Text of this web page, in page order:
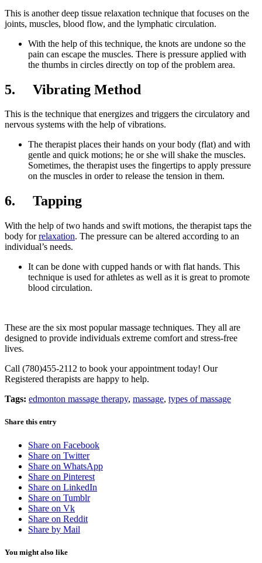
This is another deep tissue relaxation technique that focuses on the
joints, muscles, blood flow, and the lymphatic circulation.
With the help of this technique, the knots are undone so the
pain can escape the muscles. There is pressure applied with
the thumbs in circles directly on top of the problem area.
5. Vibrating Method
This is the technique that energizes and triggers the circulatory and
nervous systems with the help of vibrations.
The therapist places their hands on your body (flat) and with
gentle and quick motions; he or she will shake the muscles.
Sometimes, the therapist uses the fingertips to apply pressure
on the muscles in order to release the tension in them.
6. Tapping
With the help of two hands and swift motions, the therapist taps the
body forrelaxation. The pressure can be altered according to an
individual’s needs.
It can be done with cupped hands or with flat hands. This
technique is used for athletes as well as it is great to promote
blood circulation.
These are the six most popular massage techniques. They all are
designed to provide individuals extreme comfort and stress-free
lives.
Call (780)455-2112 to book your appointment today! Our
Registered therapists are happy to help.
Tags: edmonton massage therapy, massage, types of massage
Share this entry
Share on Facebook
Share on Twitter
Share on WhatsApp
Share on Pinterest
Share on LinkedIn
Share on Tumblr
Share on Vk
Share on Reddit
Share by Mail
You might also like